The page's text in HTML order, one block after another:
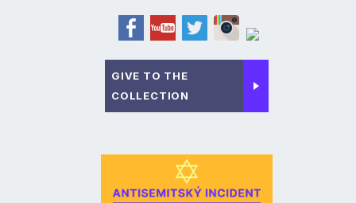
GIVE TO THE
COLLECTION